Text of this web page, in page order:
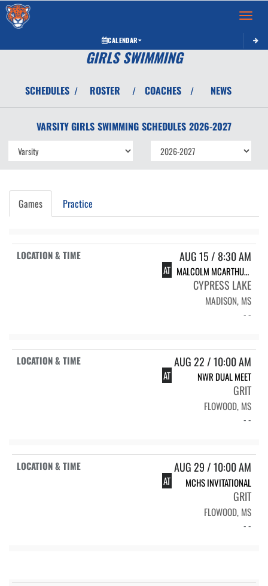
Toggle
CALENDAR
GIRLS SWIMMING
SCHEDULES / ROSTER / COACHES / NEWS
VARSITY GIRLS SWIMMING SCHEDULES 2026-2027
Games Practice
AUG 15 / 8:30 AM
AT MALCOLM MCARTHUR INVITATIONAL
CYPRESS LAKE
MADISON, MS
- -
AUG 22 / 10:00 AM
AT NWR DUAL MEET
GRIT
FLOWOOD, MS
- -
AUG 29 / 10:00 AM
AT MCHS INVITATIONAL
GRIT
FLOWOOD, MS
- -